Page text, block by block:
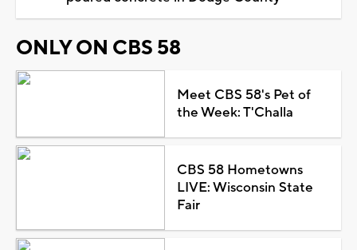
ONLY ON CBS 58
Meet CBS 58's Pet of
the Week: T'Challa
CBS 58 Hometowns
LIVE: Wisconsin State
Fair